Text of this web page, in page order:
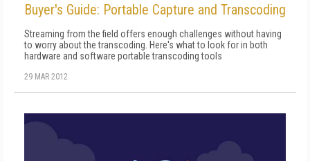
Buyer's Guide: Portable Capture and Transcoding
Streaming from the field offers enough challenges without having
to worry about the transcoding. Here's what to look for in both
hardware and software portable transcoding tools
29 MAR 2012